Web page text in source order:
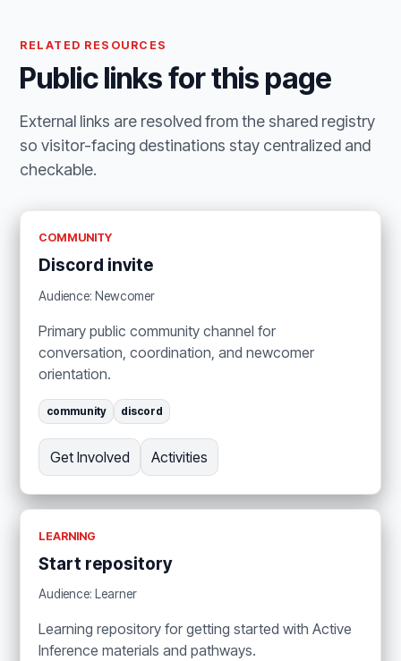
RELATED RESOURCES
Public links for this page
External links are resolved from the shared registry
so visitor-facing destinations stay centralized and
checkable.
COMMUNITY
Discord invite
Audience: Newcomer
Primary public community channel for
conversation, coordination, and newcomer
orientation.
community discord
Get Involved Activities
LEARNING
Start repository
Audience: Learner
Learning repository for getting started with Active
Inference materials and pathways.